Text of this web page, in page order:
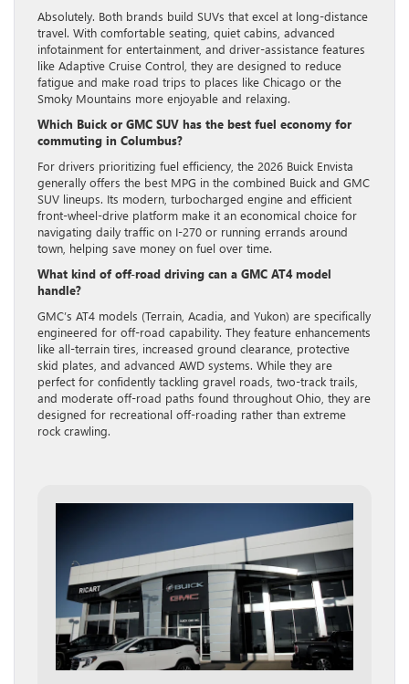
Absolutely. Both brands build SUVs that excel at long-distance
travel. With comfortable seating, quiet cabins, advanced
infotainment for entertainment, and driver-assistance features
like Adaptive Cruise Control, they are designed to reduce
fatigue and make road trips to places like Chicago or the
Smoky Mountains more enjoyable and relaxing.
Which Buick or GMC SUV has the best fuel economy for
commuting in Columbus?
For drivers prioritizing fuel efficiency, the 2026 Buick Envista
generally offers the best MPG in the combined Buick and GMC
SUV lineups. Its modern, turbocharged engine and efficient
front-wheel-drive platform make it an economical choice for
navigating daily traffic on I-270 or running errands around
town, helping save money on fuel over time.
What kind of off-road driving can a GMC AT4 model
handle?
GMC’s AT4 models (Terrain, Acadia, and Yukon) are specifically
engineered for off-road capability. They feature enhancements
like all-terrain tires, increased ground clearance, protective
skid plates, and advanced AWD systems. While they are
perfect for confidently tackling gravel roads, two-track trails,
and moderate off-road paths found throughout Ohio, they are
designed for recreational off-roading rather than extreme
rock crawling.